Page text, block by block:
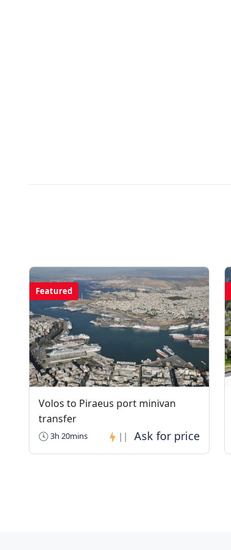
Featured
Volos to Piraeus port minivan
transfer
3h 20mins ||